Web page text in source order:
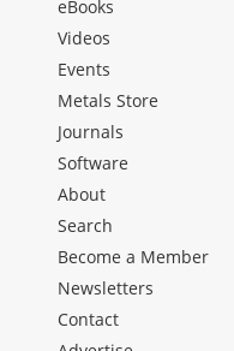
eBooks
Videos
Events
Metals Store
Journals
Software
About
Search
Become a Member
Newsletters
Contact